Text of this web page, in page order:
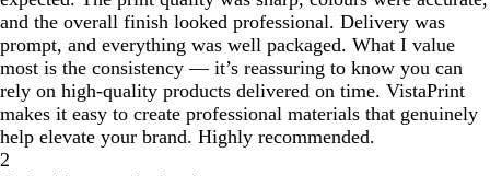
and the overall finish looked professional. Delivery was
prompt, and everything was well packaged. What I value
most is the consistency — it’s reassuring to know you can
rely on high-quality products delivered on time. VistaPrint
makes it easy to create professional materials that genuinely
help elevate your brand. Highly recommended.
2